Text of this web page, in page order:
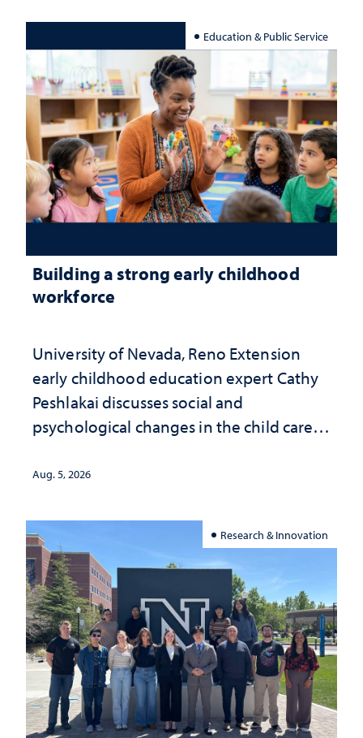
Education & Public Service
Building a strong early childhood
workforce
University of Nevada, Reno Extension
early childhood education expert Cathy
Peshlakai discusses social and
psychological changes in the child care
investment matters to Nevada's future
Aug. 5, 2026
Research & Innovation